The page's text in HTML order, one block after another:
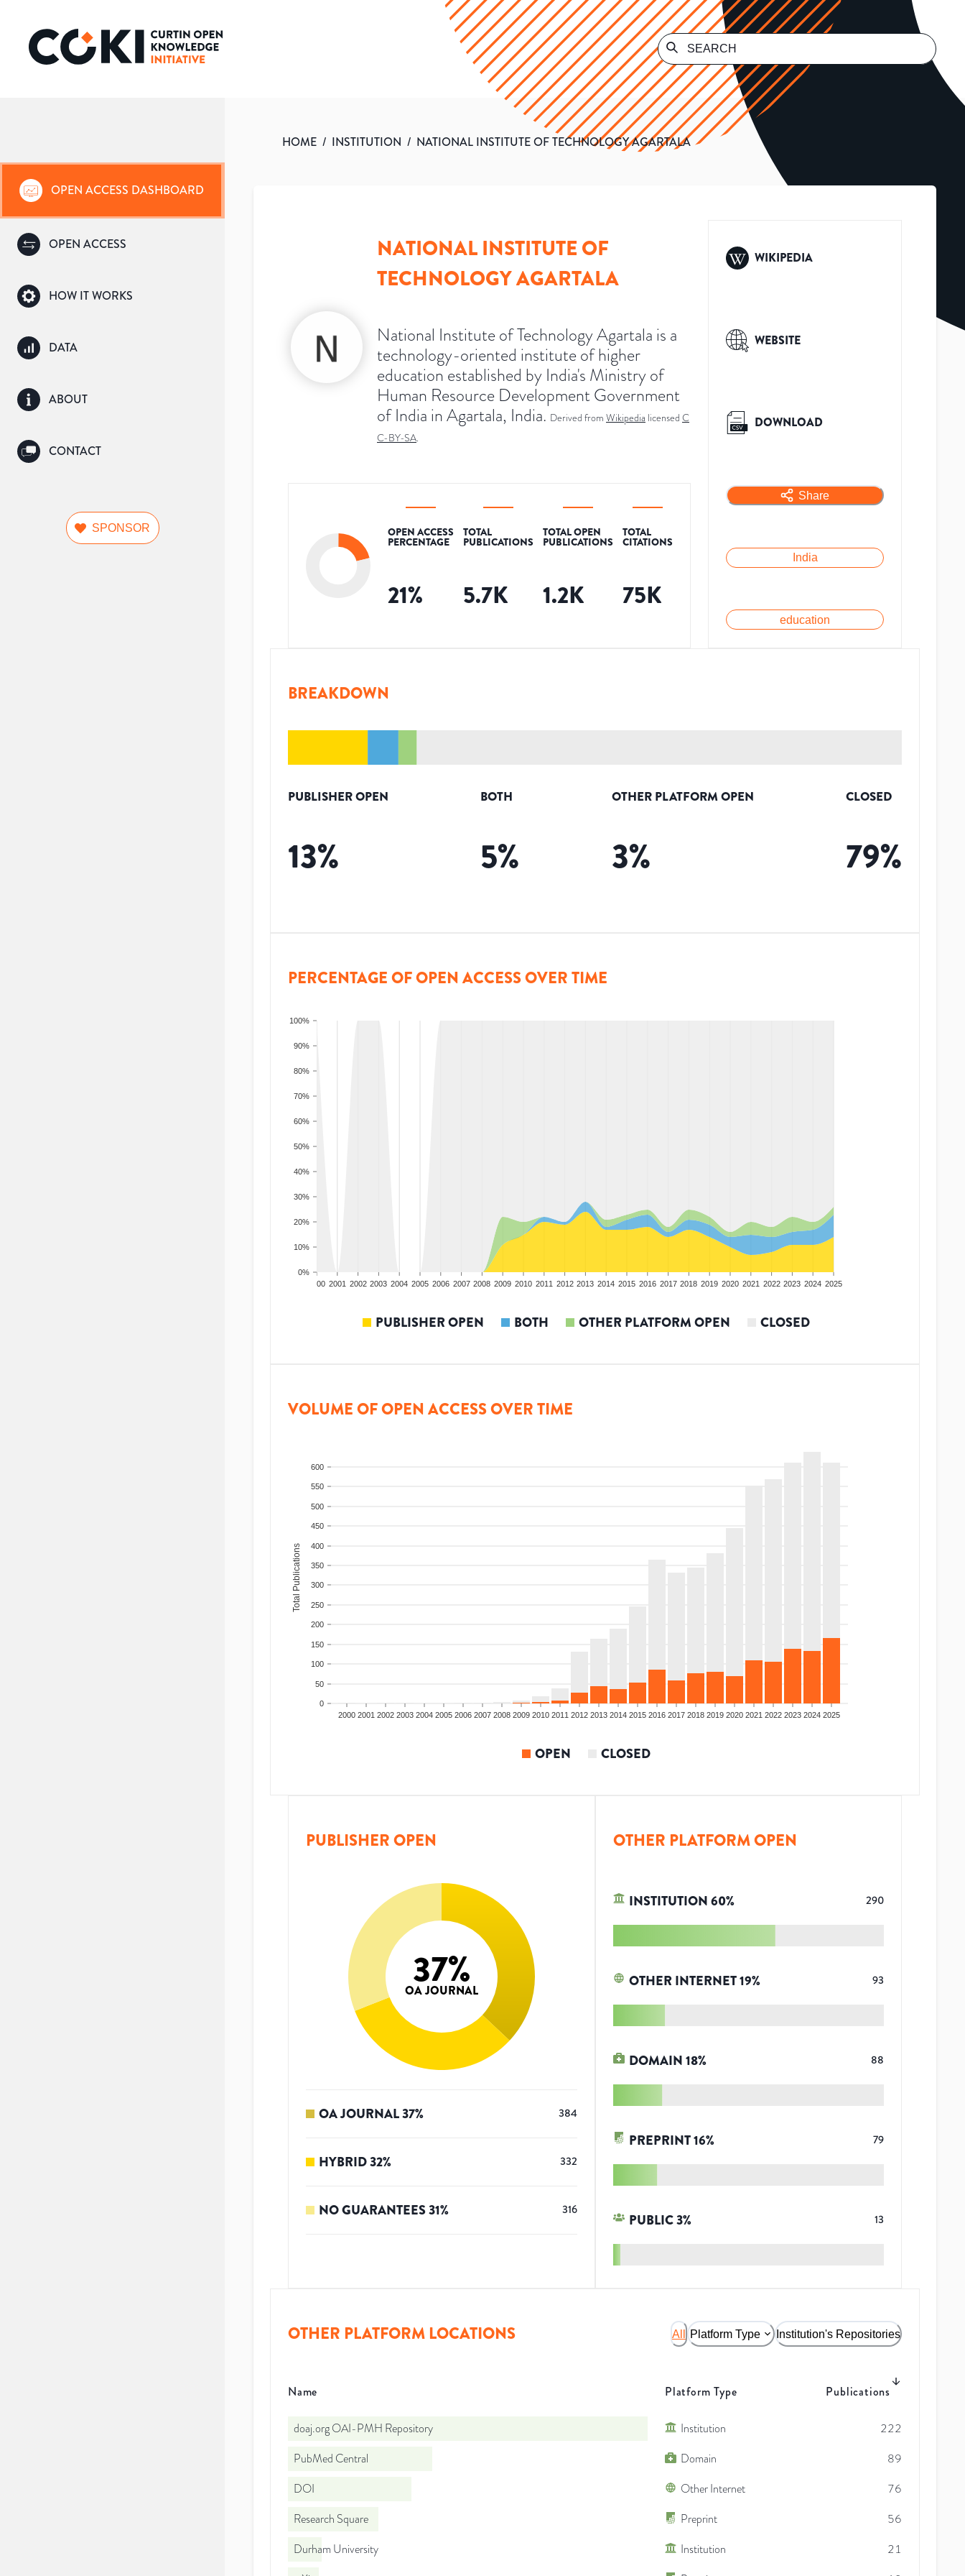
OPEN ACCESS DASHBOARD
OPEN ACCESS
HOW IT WORKS
DATA
ABOUT
CONTACT
SPONSOR
HOME / INSTITUTION / NATIONAL INSTITUTE OF TECHNOLOGY AGARTALA
NATIONAL INSTITUTE OF
TECHNOLOGY AGARTALA
National Institute of Technology Agartala is a
technology-oriented institute of higher
education established by India's Ministry of
Human Resource Development Government
of India in Agartala, India. Derived from Wikipedia licensed C
C-BY-SA.
OPEN ACCESS
PERCENTAGE
21%
TOTAL
PUBLICATIONS
5.7K
TOTAL OPEN
PUBLICATIONS
1.2K
TOTAL
CITATIONS
75K
WIKIPEDIA
WEBSITE
DOWNLOAD
Share
India
education
BREAKDOWN
PUBLISHER OPEN
13%
BOTH
5%
OTHER PLATFORM OPEN
3%
CLOSED
79%
PERCENTAGE OF OPEN ACCESS OVER TIME
0%
10%
20%
30%
40%
50%
60%
70%
80%
90%
100%
2000 2001 2002 2003 2004 2005 2006 2007 2008 2009 2010 2011 2012 2013 2014 2015 2016 2017 2018 2019 2020 2021 2022 2023 2024 2025
PUBLISHER OPEN BOTH OTHER PLATFORM OPEN CLOSED
VOLUME OF OPEN ACCESS OVER TIME
0
50
100
150
200
250
300
350
400
450
500
550
600
Total Publications
2000 2001 2002 2003 2004 2005 2006 2007 2008 2009 2010 2011 2012 2013 2014 2015 2016 2017 2018 2019 2020 2021 2022 2023 2024 2025
OPEN CLOSED
PUBLISHER OPEN
37%
OA JOURNAL
OA JOURNAL37% 384
HYBRID32% 332
NO GUARANTEES31% 316
OTHER PLATFORM OPEN
INSTITUTION60% 290
OTHER INTERNET19% 93
DOMAIN18% 88
PREPRINT16% 79
PUBLIC3% 13
OTHER PLATFORM LOCATIONS All Platform Type Institution's Repositories
Name Platform Type Publications
doaj.org OAI-PMH Repository Institution
222
PubMed Central
Domain
89
DOI
Other Internet
76
Research Square
Preprint
56
Durham University
Institution
21